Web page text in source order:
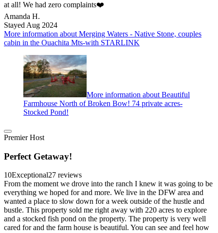
at all! We had zero complaints❤️
Amanda H.
Stayed Aug 2024
More information about Merging Waters - Native Stone, couples
cabin in the Ouachita Mts-with STARLINK
More information about Beautiful
Farmhouse North of Broken Bow! 74 private acres-
Stocked Pond!
Premier Host
Perfect Getaway!
10Exceptional27 reviews
From the moment we drove into the ranch I knew it was going to be
everything we hoped for and more. We live in the DFW area and
wanted a place to slow down for a week outside of the hustle and
bustle. This property sold me right away with 220 acres to explore
and a stocked fish pond on the property. The property is very well
cared for and the farm house is beautiful. You can see and feel how